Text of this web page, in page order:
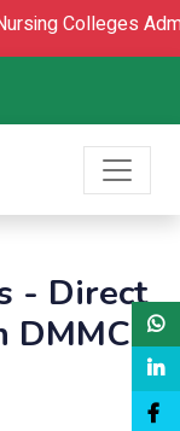
Colleges
- Direct
DMMC